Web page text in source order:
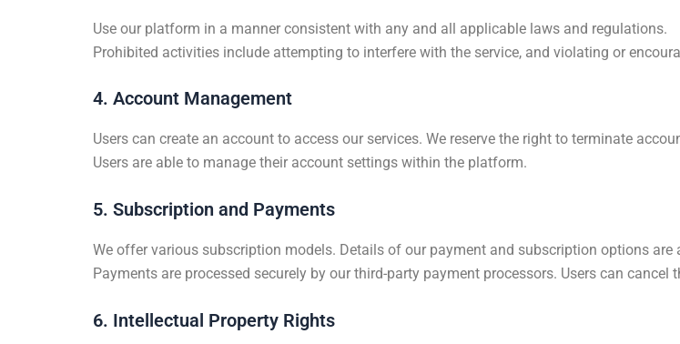
Use our platform in a manner consistent with any and all applicable laws and regulations.
Prohibited activities include attempting to interfere with the service, and violating or
4. Account Management
Users can create an account to access our services. We reserve the right to terminate
Users are able to manage their account settings within the platform.
5. Subscription and Payments
We offer various subscription models. Details of our payment and subscription options are
Payments are processed securely by our third-party payment processors. Users can
6. Intellectual Property Rights